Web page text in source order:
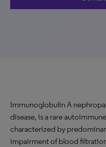
Immunoglobulin A
disease, is a rare
characterized by
impairment of blood